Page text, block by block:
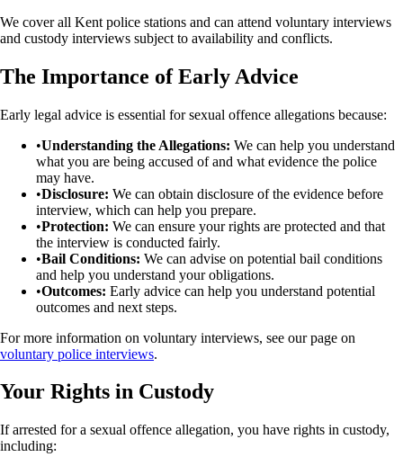
We cover all Kent police stations and can attend voluntary interviews
and custody interviews subject to availability and conflicts.
The Importance of Early Advice
Early legal advice is essential for sexual offence allegations because:
•Understanding the Allegations: We can help you understand
what you are being accused of and what evidence the police
may have.
•Disclosure: We can obtain disclosure of the evidence before
interview, which can help you prepare.
•Protection: We can ensure your rights are protected and that
the interview is conducted fairly.
•Bail Conditions: We can advise on potential bail conditions
and help you understand your obligations.
•Outcomes: Early advice can help you understand potential
outcomes and next steps.
For more information on voluntary interviews, see our page on
voluntary police interviews.
Your Rights in Custody
If arrested for a sexual offence allegation, you have rights in custody,
including: